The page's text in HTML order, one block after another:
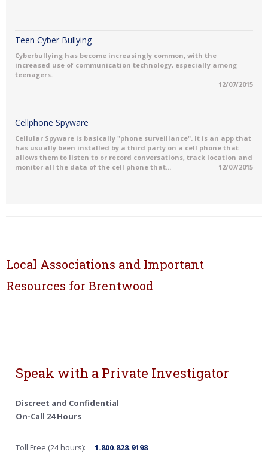
Teen Cyber Bullying
Cyberbullying has become increasingly common, with the
increased use of communication technology, especially among
teenagers.
12/07/2015
Cellphone Spyware
Cellular Spyware is basically "phone surveillance". It is an app that
has usually been installed by a third party on a cell phone that
allows them to listen to or record conversations, track location and
monitor all the data of the cell phone that...
12/07/2015
Local Associations and Important
Resources for Brentwood
Speak with a Private Investigator
Discreet and Confidential
On-Call 24 Hours
Toll Free (24 hours):
1.800.828.9198